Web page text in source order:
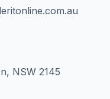
NSW 2145